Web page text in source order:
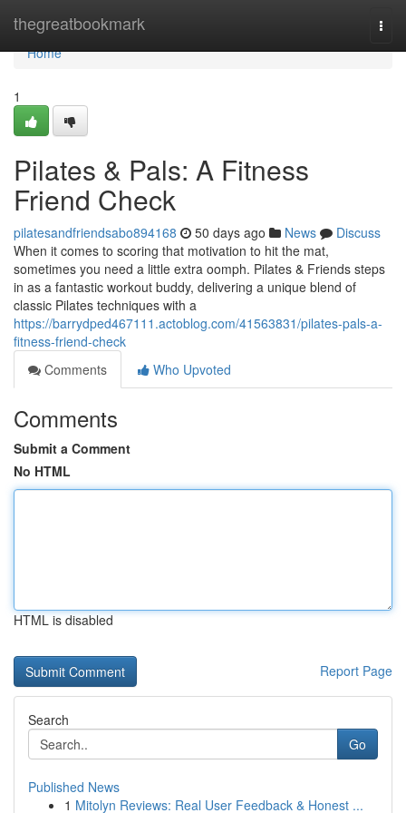
thegreatbookmark
Home
Home
1
Pilates & Pals: A Fitness
Friend Check
pilatesandfriendsabo894168 50 days ago News
Discuss
When it comes to scoring that motivation to hit the mat,
sometimes you need a little extra oomph. Pilates & Friends steps
in as a fantastic workout buddy, delivering a unique blend of
classic Pilates techniques with a
https://barrydped467111.actoblog.com/41563831/pilates-pals-a-
fitness-friend-check
Comments
Who Upvoted
Comments
Submit a Comment
No HTML
HTML is disabled
Report Page
Search
Go
Published News
1 Mitolyn Reviews: Real User Feedback & Honest ...